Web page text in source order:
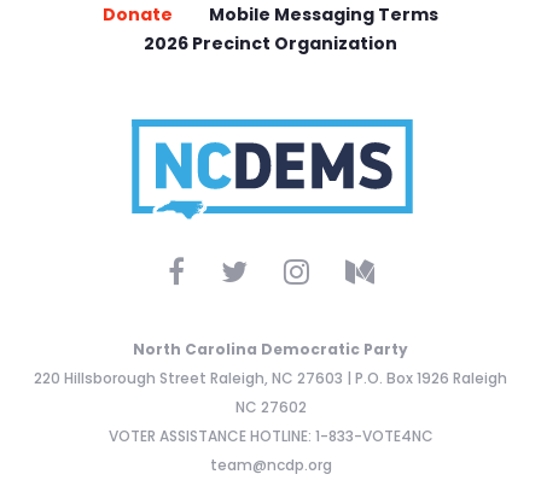
Donate
Mobile Messaging Terms
2026 Precinct Organization
North Carolina Democratic Party
220 Hillsborough Street Raleigh, NC 27603 | P.O. Box 1926 Raleigh
NC 27602
VOTER ASSISTANCE HOTLINE: 1-833-VOTE4NC
team@ncdp.org